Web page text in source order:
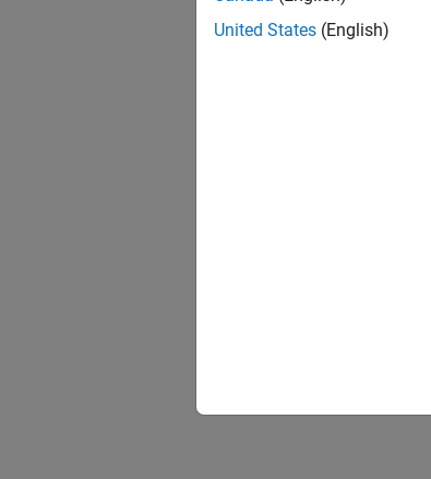
United States (English)